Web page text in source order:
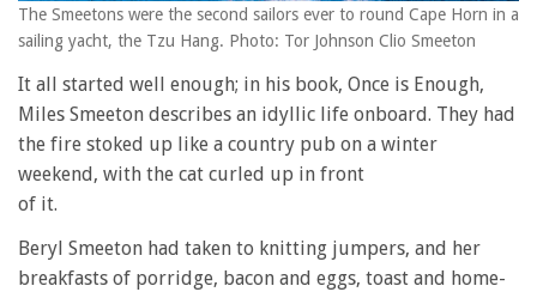
The Smeetons were the second sailors ever to round Cape Horn in a
sailing yacht, the Tzu Hang. Photo: Tor Johnson Clio Smeeton
It all started well enough; in his book, Once is Enough,
Miles Smeeton describes an idyllic life onboard. They had
the fire stoked up like a country pub on a winter
weekend, with the cat curled up in front
of it.
Beryl Smeeton had taken to knitting jumpers, and her
breakfasts of porridge, bacon and eggs, toast and home-